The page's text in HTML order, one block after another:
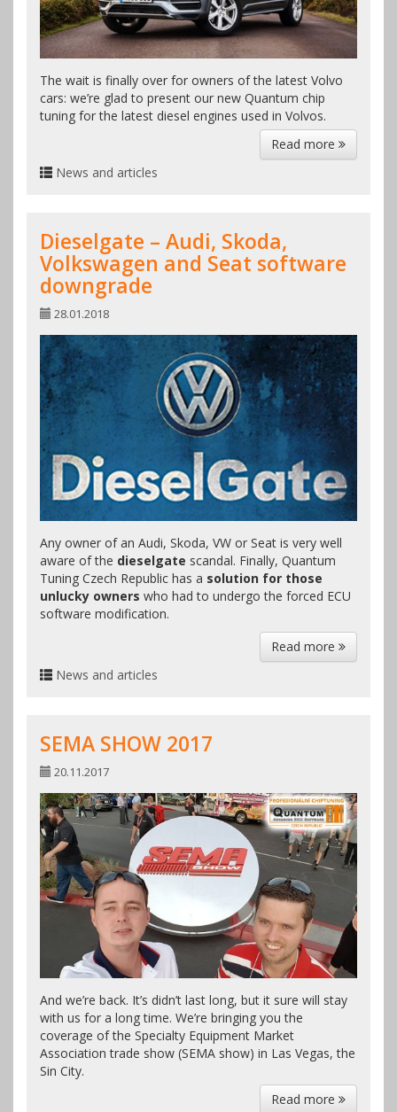
The wait is finally over for owners of the latest Volvo
cars: we’re glad to present our new Quantum chip
tuning for the latest diesel engines used in Volvos.
Read more
News and articles
Dieselgate – Audi, Skoda,
Volkswagen and Seat software
downgrade
28.01.2018
Any owner of an Audi, Skoda, VW or Seat is very well
aware of the dieselgate scandal. Finally, Quantum
Tuning Czech Republic has a solution for those
unlucky owners who had to undergo the forced ECU
software modification.
Read more
News and articles
SEMA SHOW 2017
20.11.2017
And we’re back. It’s didn’t last long, but it sure will stay
with us for a long time. We’re bringing you the
coverage of the Specialty Equipment Market
Association trade show (SEMA show) in Las Vegas, the
Sin City.
Read more